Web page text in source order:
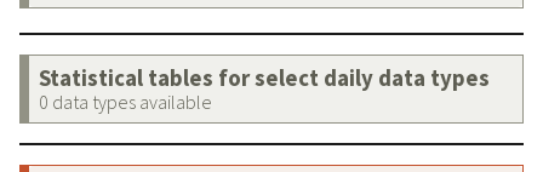
Statistical tables for select daily data types
0 data types available